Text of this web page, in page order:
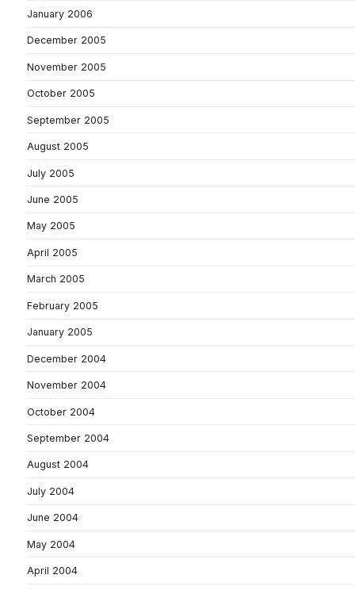
January 2006
December 2005
November 2005
October 2005
September 2005
August 2005
July 2005
June 2005
May 2005
April 2005
March 2005
February 2005
January 2005
December 2004
November 2004
October 2004
September 2004
August 2004
July 2004
June 2004
May 2004
April 2004